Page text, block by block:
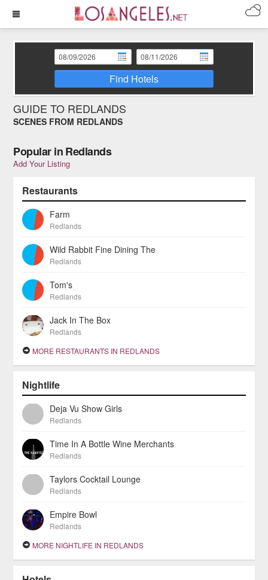
Find Hotels
GUIDE TO REDLANDS
SCENES FROM REDLANDS
Popular in Redlands
Add Your Listing
Restaurants
Farm
Redlands
Wild Rabbit Fine Dining The
Redlands
Tom's
Redlands
Jack In The Box
Redlands
MORE RESTAURANTS IN REDLANDS
Nightlife
Deja Vu Show Girls
Redlands
Time In A Bottle Wine Merchants
Redlands
Taylors Cocktail Lounge
Redlands
Empire Bowl
Redlands
MORE NIGHTLIFE IN REDLANDS